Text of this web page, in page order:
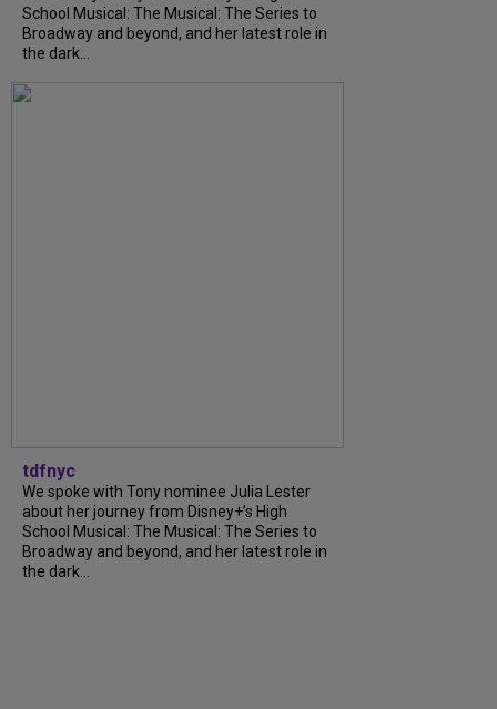
School Musical: The Musical: The Series to
Broadway and beyond, and her latest role in
the dark...
tdfnyc
We spoke with Tony nominee Julia Lester
about her journey from Disney+’s High
School Musical: The Musical: The Series to
Broadway and beyond, and her latest role in
the dark...